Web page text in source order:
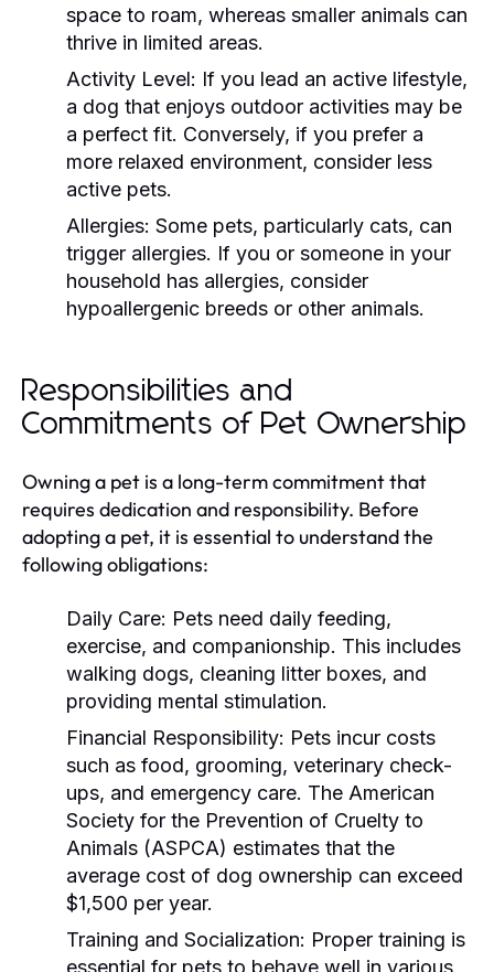
space to roam, whereas smaller animals can
thrive in limited areas.
Activity Level: If you lead an active lifestyle,
a dog that enjoys outdoor activities may be
a perfect fit. Conversely, if you prefer a
more relaxed environment, consider less
active pets.
Allergies: Some pets, particularly cats, can
trigger allergies. If you or someone in your
household has allergies, consider
hypoallergenic breeds or other animals.
Responsibilities and
Commitments of Pet Ownership
Owning a pet is a long-term commitment that
requires dedication and responsibility. Before
adopting a pet, it is essential to understand the
following obligations:
Daily Care: Pets need daily feeding,
exercise, and companionship. This includes
walking dogs, cleaning litter boxes, and
providing mental stimulation.
Financial Responsibility: Pets incur costs
such as food, grooming, veterinary check-
ups, and emergency care. The American
Society for the Prevention of Cruelty to
Animals (ASPCA) estimates that the
average cost of dog ownership can exceed
$1,500 per year.
Training and Socialization: Proper training is
essential for pets to behave well in various